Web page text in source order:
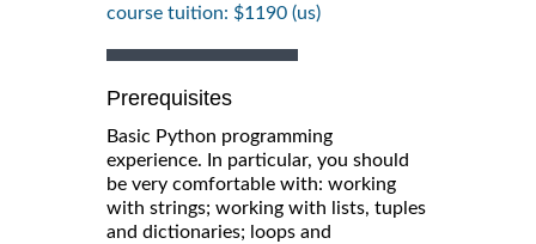
course tuition: $1190 (us)
Prerequisites
Basic Python programming
experience. In particular, you should
be very comfortable with: working
with strings; working with lists, tuples
and dictionaries; loops and